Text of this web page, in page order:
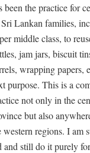
been the practice for
Lankan families,
middle class, to
jam jars, biscuit
wrapping papers,
purpose. This is a
not only in the
but also
western regions. I am
and still do it purely